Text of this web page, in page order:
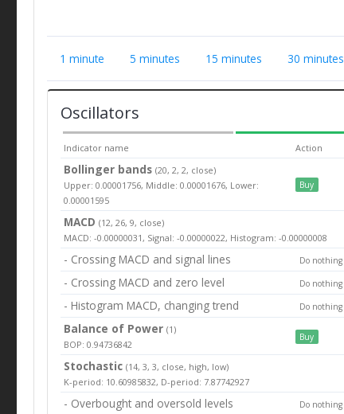
1 minute 5 minutes 15 minutes 30 minutes
Oscillators
Indicator name Action
Bollinger bands(20, 2, 2, close)
Upper: 0.00001756, Middle: 0.00001676, Lower:
0.00001595
Buy
MACD (12, 26, 9, close)
MACD: -0.00000031, Signal: -0.00000022, Histogram: -0.00000008
- Crossing MACD and signal lines Do nothing
- Crossing MACD and zero level Do nothing
- Histogram MACD, changing trend Do nothing
Balance of Power(1)
BOP: 0.94736842
Buy
Stochastic (14, 3, 3, close, high, low)
K-period: 10.60985832, D-period: 7.87742927
- Overbought and oversold levels Do nothing